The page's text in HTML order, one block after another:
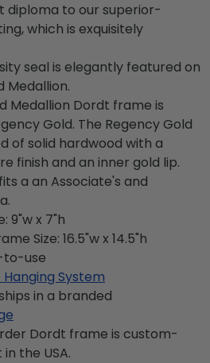
diploma to our superior-
which is exquisitely
seal is elegantly featured on
Medallion.
Medallion Dordt frame is
Gold. The Regency Gold
of solid hardwood with a
finish and an inner gold lip.
a an Associate's and
9"w x 7"h
Size: 16.5"w x 14.5"h
to-use
System
in a branded
Dordt frame is custom-
the USA.